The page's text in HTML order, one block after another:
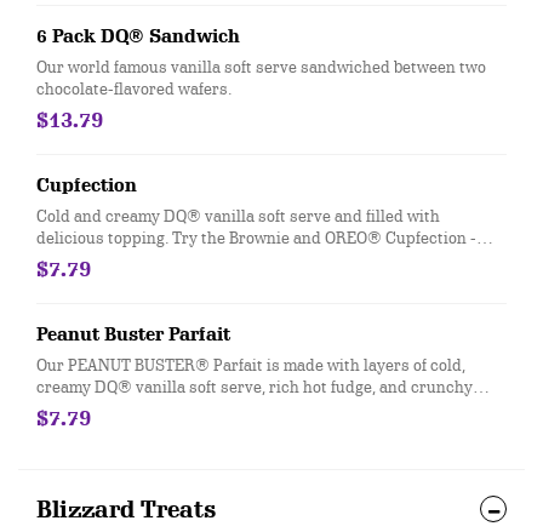
6 Pack DQ® Sandwich
Our world famous vanilla soft serve sandwiched between two
chocolate-flavored wafers.
$13.79
Cupfection
Cold and creamy DQ® vanilla soft serve and filled with
delicious topping. Try the Brownie and OREO® Cupfection -
topped with a Triple Chocolate Brownie, OREO® cookie pieces,
rich chocolate sauce and marshmallow topping or the New!
toppings, chocolate brownie and Heath® pieces
$7.79
Peanut Buster Parfait
Our PEANUT BUSTER® Parfait is made with layers of cold,
creamy DQ® vanilla soft serve, rich hot fudge, and crunchy
peanuts.
$7.79
Blizzard Treats